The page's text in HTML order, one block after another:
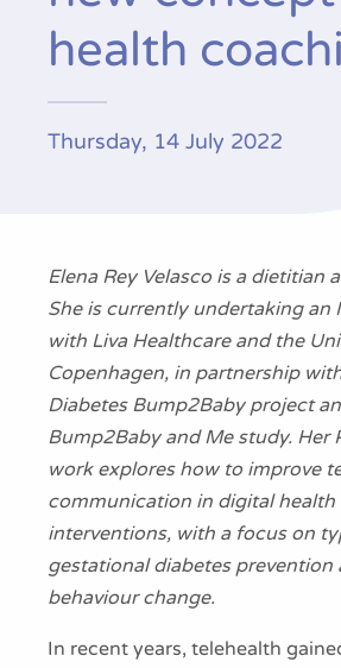
Publications
health
Thursday, 14 July 2022
Elena Rey Velasco is a dietitian
She is currently undertaking an
with Liva Healthcare and the
Copenhagen, in partnership
Diabetes Bump2Baby project
Bump2Baby and Me study. Her
work explores how to improve
communication in digital health
interventions, with a focus on
gestational diabetes prevention
behaviour change.
In recent years, telehealth